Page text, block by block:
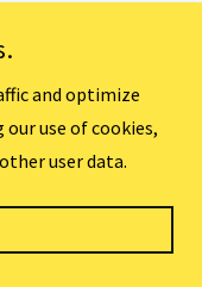
and optimize
use of cookies,
user data.